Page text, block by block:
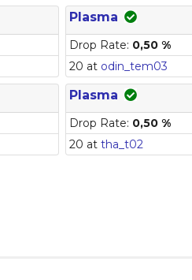
Plasma
Drop Rate: 0,50 %
20 at odin_tem03
Plasma
Drop Rate: 0,50 %
20 at tha_t02